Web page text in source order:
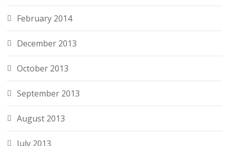
February 2014
December 2013
October 2013
September 2013
August 2013
July 2013